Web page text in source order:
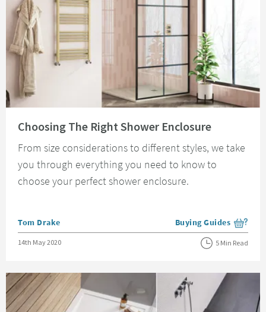
Choosing The Right Shower Enclosure
From size considerations to different styles, we take
you through everything you need to know to
choose your perfect shower enclosure.
Posted by
Tom Drake View more blog posts
Buying Guides
Posted on
14th May 2020 5 Min Read